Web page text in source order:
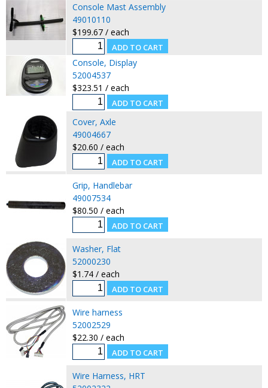
Console Mast Assembly
49010110
$199.67 / each
Console, Display
52004537
$323.51 / each
Cover, Axle
49004667
$20.60 / each
Grip, Handlebar
49007534
$80.50 / each
Washer, Flat
52000230
$1.74 / each
Wire harness
52002529
$22.30 / each
Wire Harness, HRT